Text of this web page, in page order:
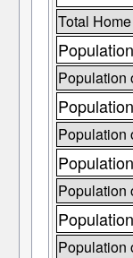
Total
Population
Population
Population
Population